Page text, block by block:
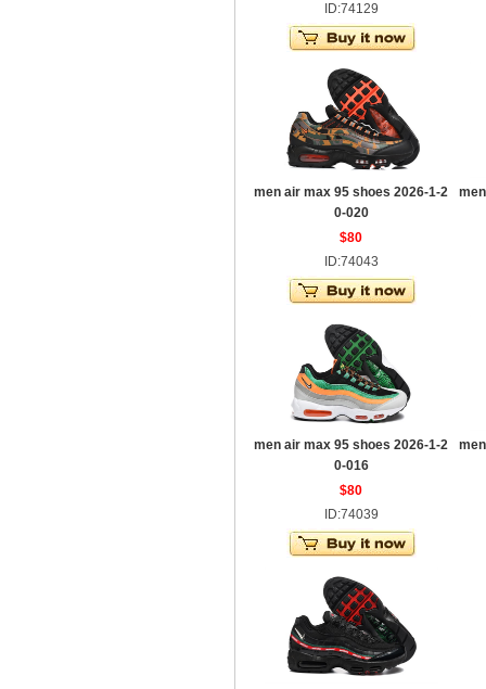
ID:74129
men air max 95 shoes 2026-1-2
0-020
$80
ID:74043
men air max 95 shoes 2026-1-2
0-016
$80
ID:74039